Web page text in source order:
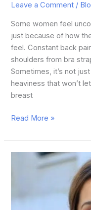
Leave a Comment /
Some women feel
just because of how
feel. Constant back
shoulders from bra
Sometimes, it’s not
heaviness that won’t
breast
Read More »
Shraddha